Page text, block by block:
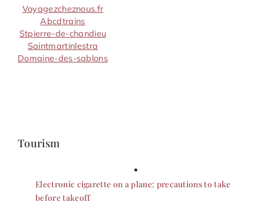
Voyagezcheznous.fr
Abcdtrains
Stpierre-de-chandieu
Saintmartinlestra
Domaine-des-sablons
Tourism
Electronic cigarette on a plane: precautions to take
before takeoff